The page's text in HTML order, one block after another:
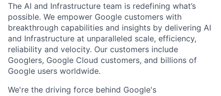
The AI and Infrastructure team is redefining what’s
possible. We empower Google customers with
breakthrough capabilities and insights by delivering AI
and Infrastructure at unparalleled scale, efficiency,
reliability and velocity. Our customers include
Googlers, Google Cloud customers, and billions of
Google users worldwide.
We're the driving force behind Google's